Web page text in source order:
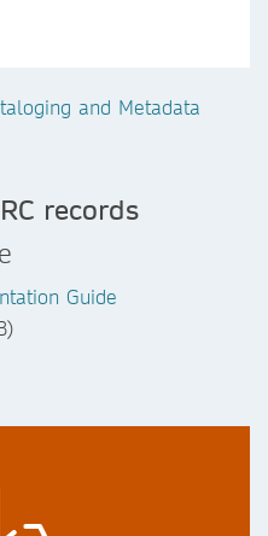
and Metadata
records
Guide